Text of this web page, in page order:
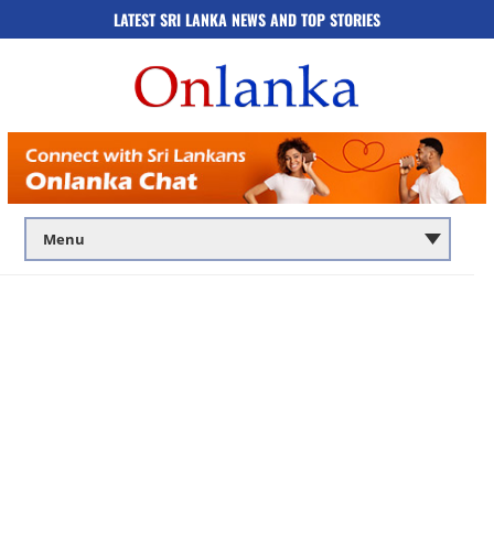
LATEST SRI LANKA NEWS AND TOP STORIES